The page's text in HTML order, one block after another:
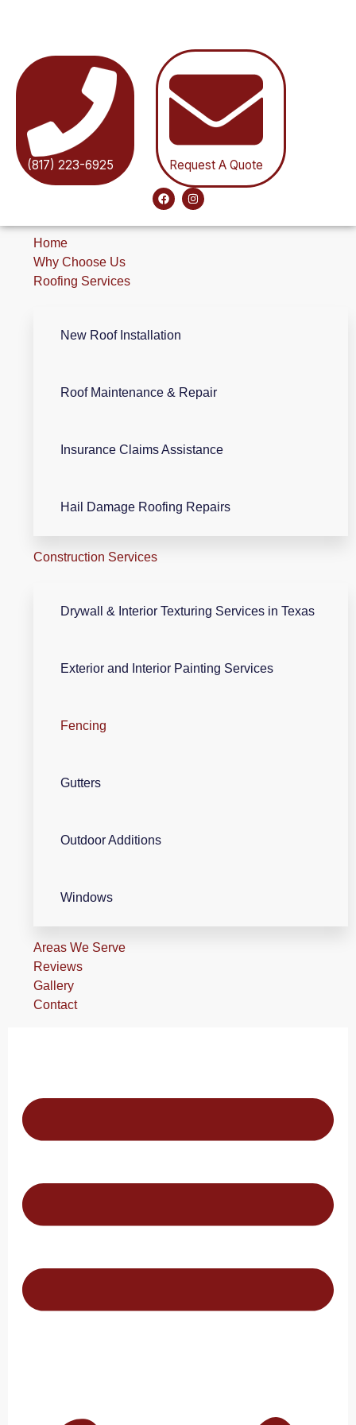
(817) 223-6925 Request A Quote
Home
Why Choose Us
Roofing Services
New Roof Installation
Roof Maintenance & Repair
Insurance Claims Assistance
Hail Damage Roofing Repairs
Construction Services
Drywall & Interior Texturing Services in Texas
Exterior and Interior Painting Services
Fencing
Gutters
Outdoor Additions
Windows
Areas We Serve
Reviews
Gallery
Contact